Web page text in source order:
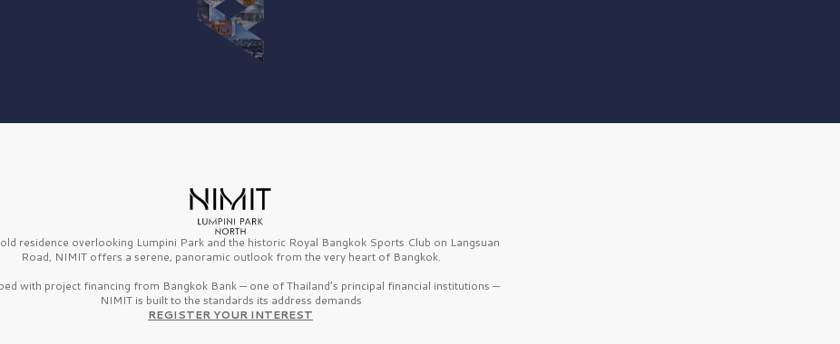
residence overlooking Lumpini Park and the historic Royal Bangkok Sports Club on Langsuan
Road, NIMIT offers a serene, panoramic outlook from the very heart of Bangkok.
with project financing from Bangkok Bank — one of Thailand’s principal financial institutions —
NIMIT is built to the standards its address demands
REGISTER YOUR INTEREST